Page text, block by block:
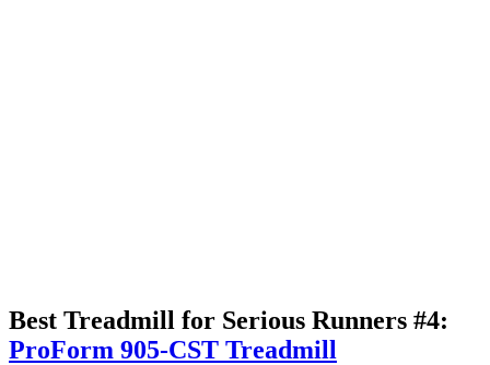
Best Treadmill for Serious Runners #4:
ProForm 905-CST Treadmill